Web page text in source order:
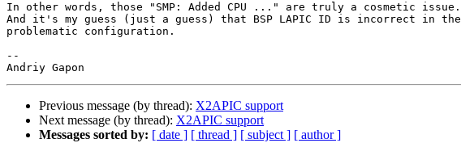
In other words, those "SMP: Added CPU ..." are truly a cosmetic issue.
And it's my guess (just a guess) that BSP LAPIC ID is incorrect in the
problematic configuration.
--
Previous message (by thread): X2APIC support
Next message (by thread): X2APIC support
Messages sorted by: [ date ] [ thread ] [ subject ] [ author ]